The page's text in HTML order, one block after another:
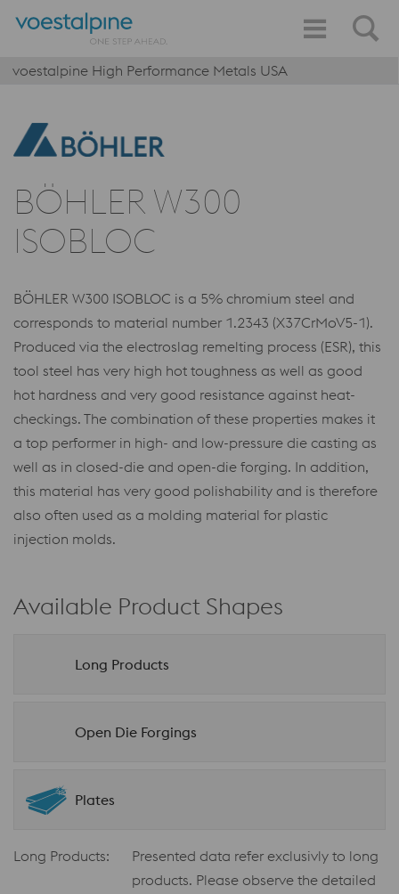
voestalpine High Performance Metals USA
BÖHLER W300
ISOBLOC
BÖHLER W300 ISOBLOC is a 5% chromium steel and
corresponds to material number 1.2343 (X37CrMoV5-1).
Produced via the electroslag remelting process (ESR), this
tool steel has very high hot toughness as well as good
hot hardness and very good resistance against heat-
checkings. The combination of these properties makes it
a top performer in high- and low-pressure die casting as
well as in closed-die and open-die forging. In addition,
this material has very good polishability and is therefore
also often used as a molding material for plastic
injection molds.
Available Product Shapes
Long Products
Open Die Forgings
Plates
Long Products:
Presented data refer exclusivly to long
products. Please observe the detailed